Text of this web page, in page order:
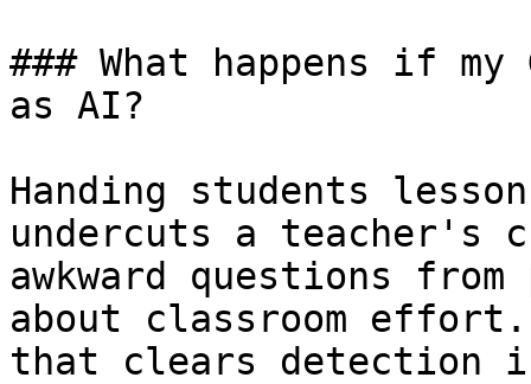
### What happens if
as AI?
Handing students
undercuts a
awkward questions
about classroom
that clears detection